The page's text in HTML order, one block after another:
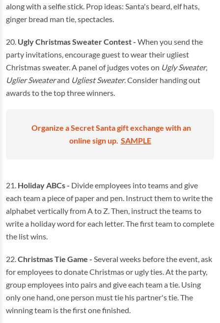
along with a selfie stick. Prop ideas: Santa's beard, elf hats,
ginger bread man tie, spectacles.
20. Ugly Christmas Sweater Contest - When you send the
party invitations, encourage guest to wear their ugliest
Christmas sweater. A panel of judges votes on Ugly Sweater,
Uglier Sweaterand Ugliest Sweater. Consider handing out
awards to the top three winners.
Organize a Secret Santa gift exchange with an
online sign up. SAMPLE
21. Holiday ABCs - Divide employees into teams and give
each team a piece of paper and pen. Instruct them to write the
alphabet vertically from A to Z. Then, instruct the teams to
write a holiday word for each letter. The first team to complete
the list wins.
22. Christmas Tie Game - Several weeks before the event, ask
for employees to donate Christmas or ugly ties. At the party,
group employees into pairs and give each team a tie. Using
only one hand, one person must tie his partner's tie. The
winning team is the first one finished.